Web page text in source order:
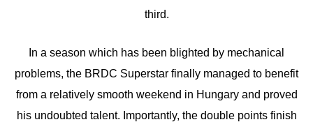
third.
In a season which has been blighted by mechanical
problems, the BRDC Superstar finally managed to benefit
from a relatively smooth weekend in Hungary and proved
his undoubted talent. Importantly, the double points finish